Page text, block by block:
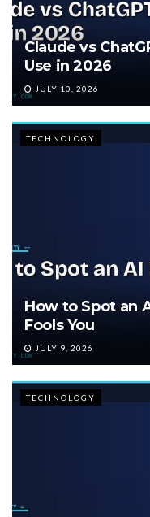
Claude vs
Use in 2026
JULY 10, 2026
TECHNOLOGY
How to Spot an
Fools You
JULY 9, 2026
TECHNOLOGY